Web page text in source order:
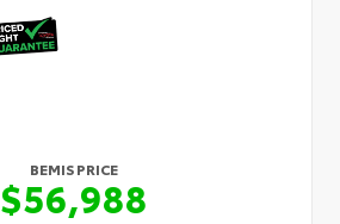
BEMIS PRICE
$56,988